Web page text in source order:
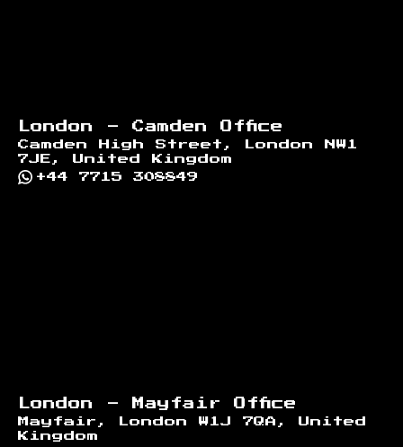
London - Camden Office
Camden High Street, London NW1
7JE, United Kingdom
+44 7715 308849
London - Mayfair Office
Mayfair, London W1J 7QA, United
Kingdom